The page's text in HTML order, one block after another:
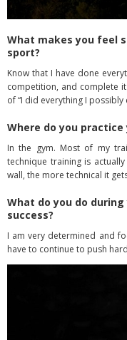
What makes you feel
sport?
Know that I have done
competition, and complete
of “I did everything I possibly
Where do you
In the gym. Most of my
technique training is
wall, the more technical it
What do you do
success?
I am very determined and
have to continue to push